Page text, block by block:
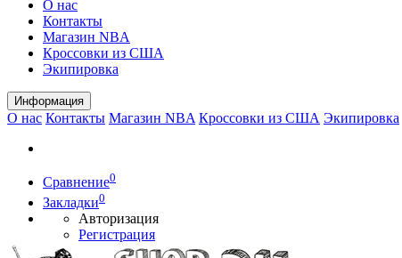
О нас
Контакты
Магазин NBA
Кроссовки из США
Экипировка
Информация
О нас Контакты Магазин NBA Кроссовки из США Экипировка
Сравнение0
Закладки0
Авторизация
Регистрация